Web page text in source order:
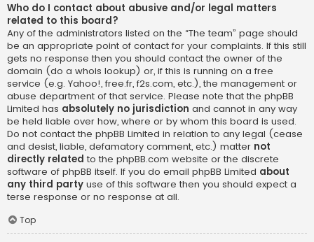
Who do I contact about abusive and/or legal matters
related to this board?
Any of the administrators listed on the “The team” page should
be an appropriate point of contact for your complaints. If this still
gets no response then you should contact the owner of the
domain (do a whois lookup) or, if this is running on a free
service (e.g. Yahoo!, free.fr, f2s.com, etc.), the management or
abuse department of that service. Please note that the phpBB
Limited has absolutely no jurisdiction and cannot in any way
be held liable over how, where or by whom this board is used.
Do not contact the phpBB Limited in relation to any legal (cease
and desist, liable, defamatory comment, etc.) matter not
directly related to the phpBB.com website or the discrete
software of phpBB itself. If you do email phpBB Limited about
any third party use of this software then you should expect a
terse response or no response at all.
Top